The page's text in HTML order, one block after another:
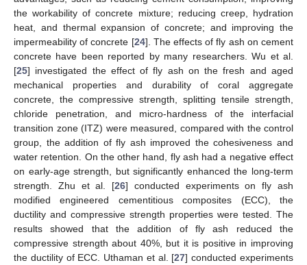
the workability of concrete mixture; reducing creep, hydration
heat, and thermal expansion of concrete; and improving the
impermeability of concrete [24]. The effects of fly ash on cement
concrete have been reported by many researchers. Wu et al.
[25] investigated the effect of fly ash on the fresh and aged
mechanical properties and durability of coral aggregate
concrete, the compressive strength, splitting tensile strength,
chloride penetration, and micro-hardness of the interfacial
transition zone (ITZ) were measured, compared with the control
group, the addition of fly ash improved the cohesiveness and
water retention. On the other hand, fly ash had a negative effect
on early-age strength, but significantly enhanced the long-term
strength. Zhu et al. [26] conducted experiments on fly ash
modified engineered cementitious composites (ECC), the
ductility and compressive strength properties were tested. The
results showed that the addition of fly ash reduced the
compressive strength about 40%, but it is positive in improving
the ductility of ECC. Uthaman et al. [27] conducted experiments